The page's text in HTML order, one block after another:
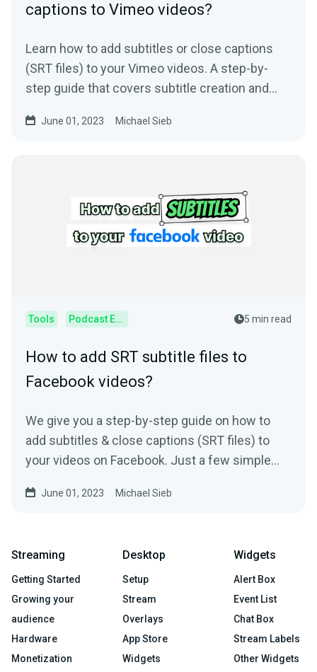
captions to Vimeo videos?
Learn how to add subtitles or close captions
(SRT files) to your Vimeo videos. A step-by-
step guide that covers subtitle creation and
June 01, 2023 Michael Sieb
Tools Podcast Editor 5 min read
How to add SRT subtitle files to
Facebook videos?
We give you a step-by-step guide on how to
add subtitles & close captions (SRT files) to
your videos on Facebook. Just a few simple
June 01, 2023 Michael Sieb
Streaming
Getting Started
Growing your
audience
Hardware
Monetization
Desktop
Setup
Stream
Overlays
App Store
Widgets
Widgets
Alert Box
Event List
Chat Box
Stream Labels
Other Widgets